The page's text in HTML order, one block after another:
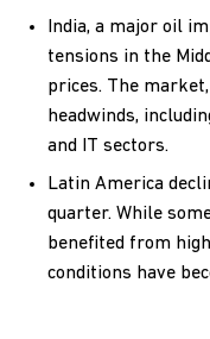
India, a major oil
tensions in the
prices. The
headwinds,
and IT sectors.
Latin America
quarter. While
benefited from
conditions have